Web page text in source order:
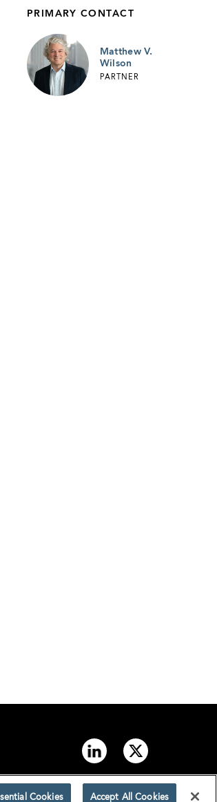
PRIMARY CONTACT
Matthew V.
Wilson
PARTNER
Cookies Accept All Cookies